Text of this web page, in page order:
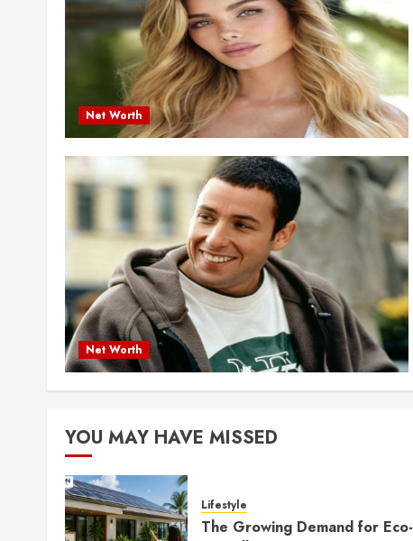
Net Worth
Net Worth
YOU MAY HAVE MISSED
Lifestyle
The Growing Demand for Eco-